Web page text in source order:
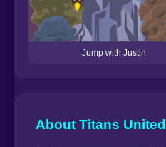
Jump with Justin
About Titans United